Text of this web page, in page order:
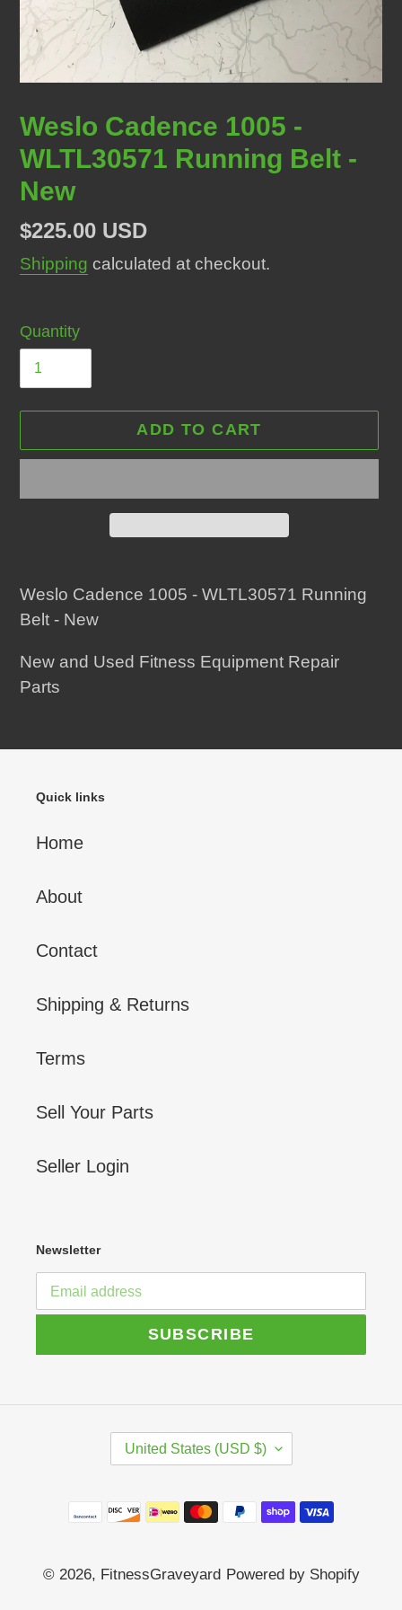
Weslo Cadence 1005 -
WLTL30571 Running Belt -
New
Regular
price
$225.00 USD
Shipping calculated at checkout.
Quantity
ADD TO CART
product
to
cart
Weslo Cadence 1005 - WLTL30571 Running
Belt - New
New and Used Fitness Equipment Repair
Parts
Quick links
Home
About
Contact
Shipping & Returns
Terms
Sell Your Parts
Seller Login
Newsletter
SUBSCRIBE
T
R
R
United States (USD $)
Payment
© 2026, FitnessGraveyard Powered by Shopify